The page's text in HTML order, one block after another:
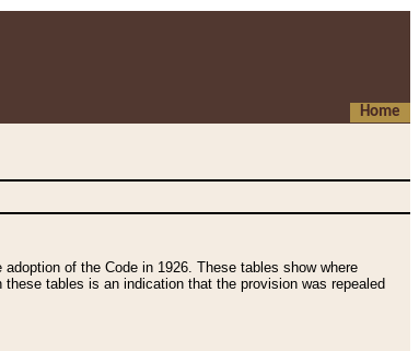
Home
of the Code in 1926. These tables show where
tables is an indication that the provision was repealed